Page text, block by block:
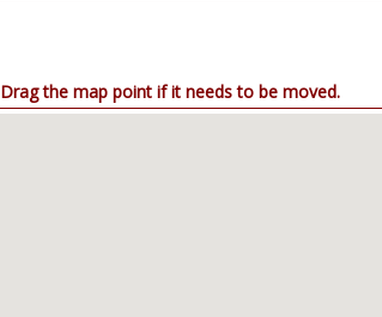
Click the map where the issue is located. Drag the map point if it needs to be moved.